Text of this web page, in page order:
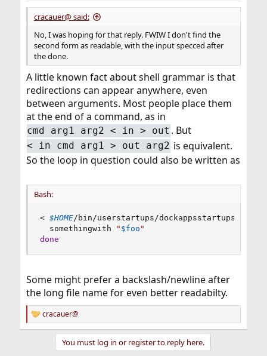
cracauer@ said:
No, I was hoping for that reply. FWIW I don't find the
second form as readable, with the input specced after
the done.
A little known fact about shell grammar is that
redirections can appear anywhere, even
between arguments. Most people place them
at the end of a command, as in
cmd arg1 arg2 < in > out . But
< in cmd arg1 > out arg2 is equivalent.
So the loop in question could also be written as
Bash:
< $HOME/bin/userstartups/dockappsstartups
  somethingwith
" $foo "
done
Some might prefer a backslash/newline after
the long file name for even better readabilty.
R
e
cracauer@
You must log in or register to reply here.